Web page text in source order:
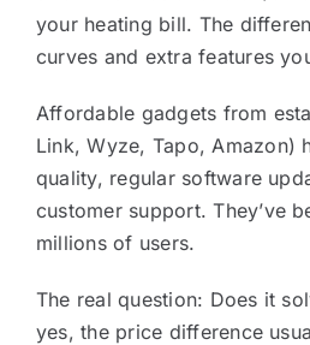
your heating bill. The
curves and extra features
Affordable gadgets from
Link, Wyze, Tapo, Amazon)
quality, regular software
customer support. They’ve
millions of users.
The real question: Does it
yes, the price difference